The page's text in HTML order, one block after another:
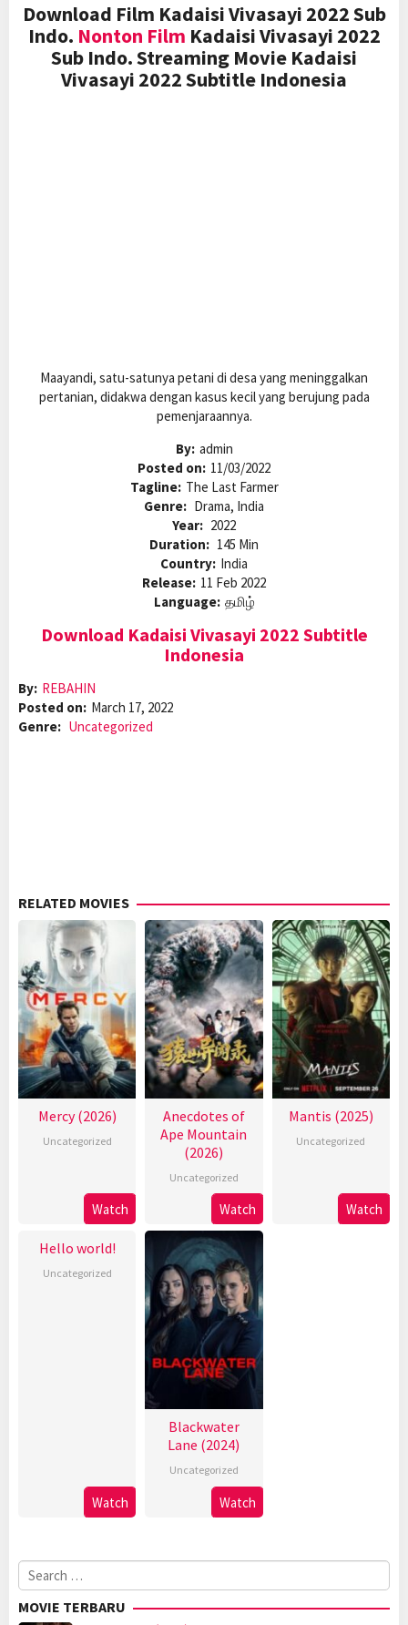
Download Film Kadaisi Vivasayi 2022 Sub
Indo. Nonton Film Kadaisi Vivasayi 2022
Sub Indo. Streaming Movie Kadaisi
Vivasayi 2022 Subtitle Indonesia
Maayandi, satu-satunya petani di desa yang meninggalkan
pertanian, didakwa dengan kasus kecil yang berujung pada
pemenjaraannya.
By: admin
Posted on: 11/03/2022
Tagline: The Last Farmer
Genre: Drama, India
Year: 2022
Duration: 145 Min
Country: India
Release: 11 Feb 2022
Language: தமிழ்
Download Kadaisi Vivasayi 2022 Subtitle
Indonesia
By: REBAHIN
Posted on: March 17, 2022
Genre: Uncategorized
RELATED MOVIES
Mercy (2026)
Uncategorized
Watch
Anecdotes of
Ape Mountain
(2026)
Uncategorized
Watch
Mantis (2025)
Uncategorized
Watch
Hello world!
Uncategorized
Watch
Blackwater
Lane (2024)
Uncategorized
Watch
Search
for:
MOVIE TERBARU